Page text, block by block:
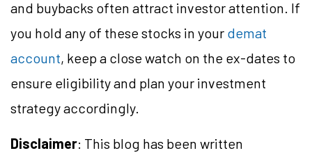
and buybacks often attract investor attention. If
you hold any of these stocks in your demat
account, keep a close watch on the ex-dates to
ensure eligibility and plan your investment
strategy accordingly.
Disclaimer: This blog has been written